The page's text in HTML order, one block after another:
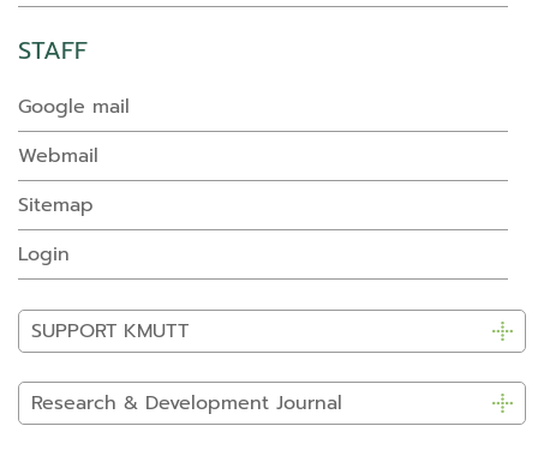
STAFF
Google mail
Webmail
Sitemap
Login
SUPPORT KMUTT
Research & Development Journal